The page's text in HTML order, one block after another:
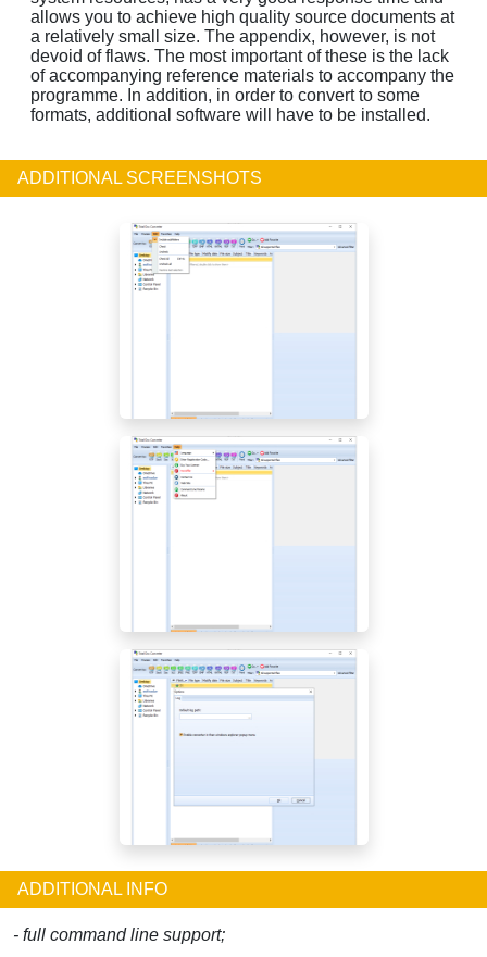
allows you to achieve high quality source documents at
a relatively small size. The appendix, however, is not
devoid of flaws. The most important of these is the lack
of accompanying reference materials to accompany the
programme. In addition, in order to convert to some
formats, additional software will have to be installed.
ADDITIONAL SCREENSHOTS
ADDITIONAL INFO
- full command line support;